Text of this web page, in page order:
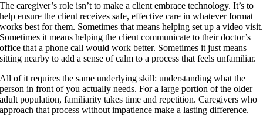
The caregiver’s role isn’t to make a client embrace technology. It’s to
help ensure the client receives safe, effective care in whatever format
works best for them. Sometimes that means helping set up a video visit.
Sometimes it means helping the client communicate to their doctor’s
office that a phone call would work better. Sometimes it just means
sitting nearby to add a sense of calm to a process that feels unfamiliar.
All of it requires the same underlying skill: understanding what the
person in front of you actually needs. For a large portion of the older
adult population, familiarity takes time and repetition. Caregivers who
approach that process without impatience make a lasting difference.